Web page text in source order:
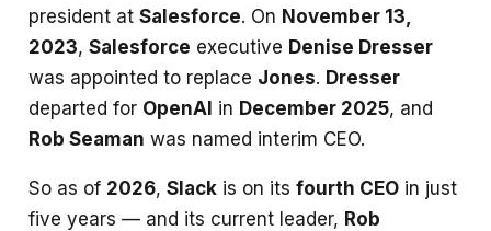
president at Salesforce. On November 13,
2023, Salesforce executive Denise Dresser
was appointed to replace Jones. Dresser
departed for OpenAI in December 2025, and
Rob Seaman was named interim CEO.
So as of 2026, Slack is on its fourth CEO in just
five years — and its current leader, Rob